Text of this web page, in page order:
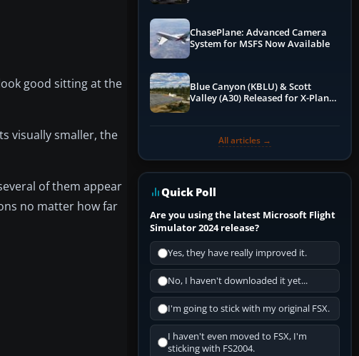
good sitting at the
visually smaller, the
of them appear
no matter how far
ChasePlane: Advanced Camera
System for MSFS Now Available
Blue Canyon (KBLU) & Scott
Valley (A30) Released for X-Plane
All articles →
Quick Poll
Are you using the latest Microsoft Flight
Simulator 2024 release?
Yes, they have really improved it.
No, I haven't downloaded it yet...
I'm going to stick with my original FSX.
I haven't even moved to FSX, I'm
sticking with FS2004.